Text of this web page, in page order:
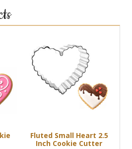
Fluted Small Heart 2.5
Inch Cookie Cutter